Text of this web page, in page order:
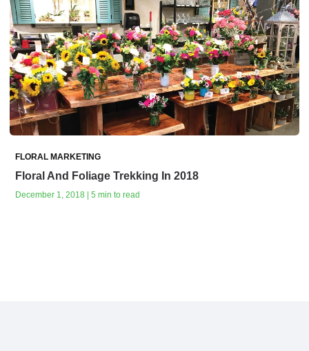
FLORAL MARKETING
Floral And Foliage Trekking In 2018
December 1, 2018 | 5 min to read